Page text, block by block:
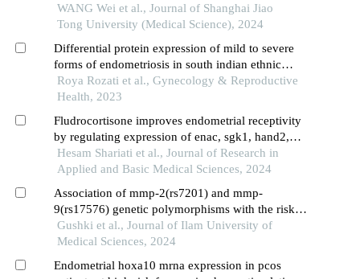
WANG Wei et al., Journal of Shanghai Jiao
Tong University (Medical Science), 2024
Differential protein expression of mild to severe
forms of endometriosis in south indian ethnic
patients
Roya Rozati et al., Gynecology & Reproductive
Health, 2023
Fludrocortisone improves endometrial receptivity
by regulating expression of enac, sgk1, hand2,
mir-200a, mir-145, mir-451, mtor, and 4e-bp1
during the implantation window in mice
Hesam Shariati et al., Journal of Research in
Applied and Basic Medical Sciences, 2024
Association of mmp-2(rs7201) and mmp-
9(rs17576) genetic polymorphisms with the risk of
endometriosis
Gushki et al., Journal of Ilam University of
Medical Sciences, 2024
Endometrial hoxa10 mrna expression in pcos